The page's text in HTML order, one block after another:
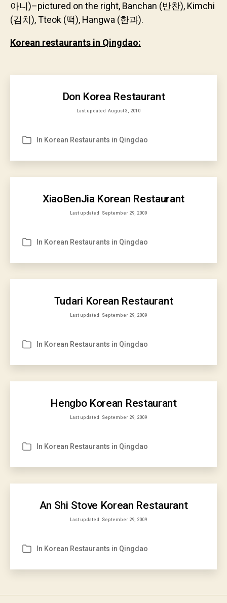
아니)–pictured on the right, Banchan (반찬), Kimchi
(김치), Tteok (떡), Hangwa (한과).
Korean restaurants in Qingdao:
Don Korea Restaurant
Last updated August 3, 2010
Categories
In Korean Restaurants in Qingdao
XiaoBenJia Korean Restaurant
Last updated September 29, 2009
Categories
In Korean Restaurants in Qingdao
Tudari Korean Restaurant
Last updated September 29, 2009
Categories
In Korean Restaurants in Qingdao
Hengbo Korean Restaurant
Last updated September 29, 2009
Categories
In Korean Restaurants in Qingdao
An Shi Stove Korean Restaurant
Last updated September 29, 2009
Categories
In Korean Restaurants in Qingdao